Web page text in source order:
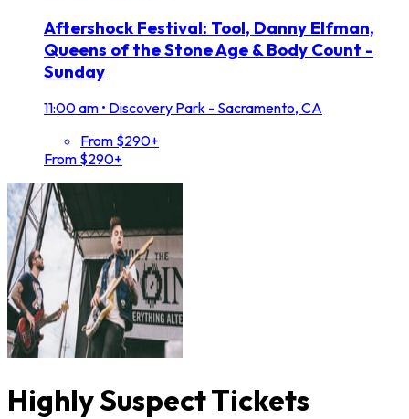
Aftershock Festival: Tool, Danny Elfman,
Queens of the Stone Age & Body Count -
Sunday
11:00 am • Discovery Park - Sacramento, CA
From $290+
From $290+
Highly Suspect Tickets